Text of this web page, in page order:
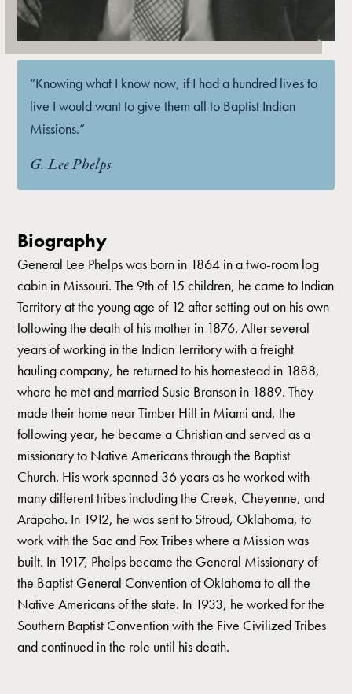
“Knowing what I know now, if I had a hundred lives to
live I would want to give them all to Baptist Indian
Missions.”
G. Lee Phelps
Biography
General Lee Phelps was born in 1864 in a two-room log
cabin in Missouri. The 9th of 15 children, he came to Indian
Territory at the young age of 12 after setting out on his own
following the death of his mother in 1876. After several
years of working in the Indian Territory with a freight
hauling company, he returned to his homestead in 1888,
where he met and married Susie Branson in 1889. They
made their home near Timber Hill in Miami and, the
following year, he became a Christian and served as a
missionary to Native Americans through the Baptist
Church. His work spanned 36 years as he worked with
many different tribes including the Creek, Cheyenne, and
Arapaho. In 1912, he was sent to Stroud, Oklahoma, to
work with the Sac and Fox Tribes where a Mission was
built. In 1917, Phelps became the General Missionary of
the Baptist General Convention of Oklahoma to all the
Native Americans of the state. In 1933, he worked for the
Southern Baptist Convention with the Five Civilized Tribes
and continued in the role until his death.